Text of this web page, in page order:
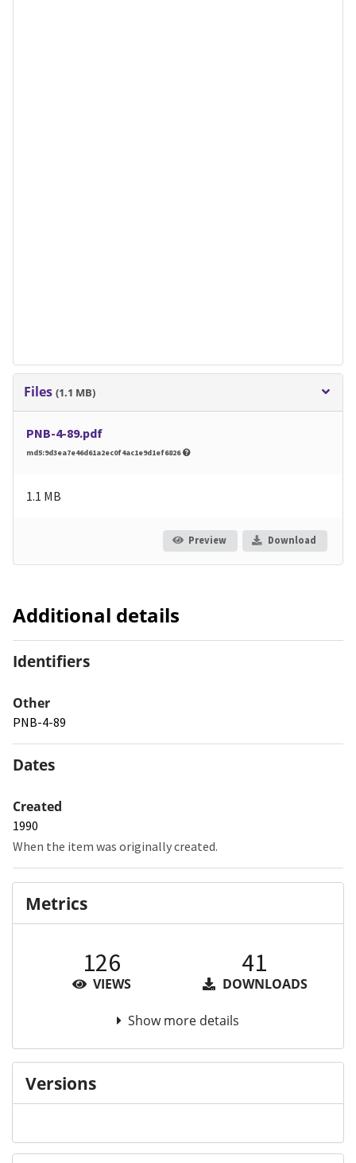
Files (1.1 MB)
PNB-4-89.pdf
md5:9d3ea7e46d61a2ec0f4ac1e9d1ef6826
1.1 MB
Preview Download
Additional details
Identifiers
Other
PNB-4-89
Dates
Created
1990
When the item was originally created.
Metrics
126
VIEWS
41
DOWNLOADS
Show more details
Versions